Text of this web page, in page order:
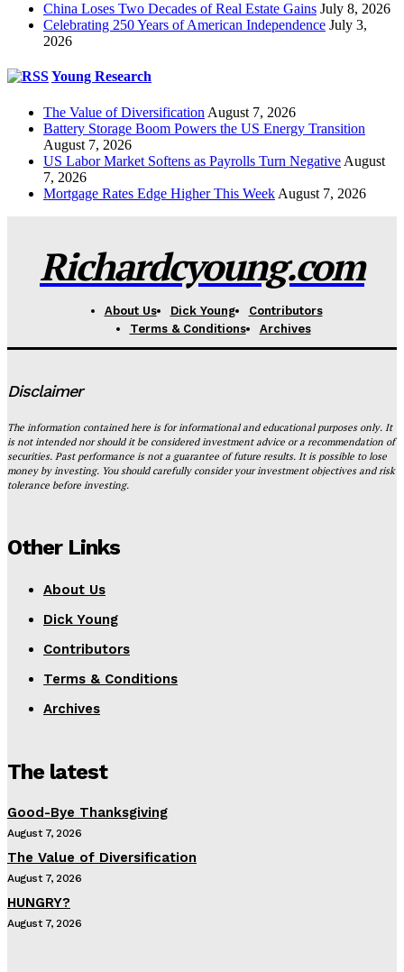
China Loses Two Decades of Real Estate Gains July 8, 2026
Celebrating 250 Years of American Independence July 3,
2026
Young Research
The Value of Diversification August 7, 2026
Battery Storage Boom Powers the US Energy Transition
August 7, 2026
US Labor Market Softens as Payrolls Turn Negative August
7, 2026
Mortgage Rates Edge Higher This Week August 7, 2026
Richardcyoung.com
About Us Dick Young
Contributors
Terms & Conditions
Archives
Disclaimer
The information contained here is for informational and educational purposes only. It
is not intended nor should it be considered investment advice or a recommendation of
securities. Past performance is not a guarantee of future results. It is possible to lose
money by investing. You should carefully consider your investment objectives and risk
tolerance before investing.
Other Links
About Us
Dick Young
Contributors
Terms & Conditions
Archives
The latest
Good-Bye Thanksgiving
August 7, 2026
The Value of Diversification
August 7, 2026
HUNGRY?
August 7, 2026